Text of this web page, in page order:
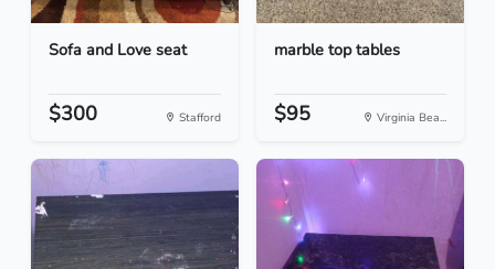
Sofa and Love seat
$300 Stafford
marble top tables
$95 Virginia Bea...